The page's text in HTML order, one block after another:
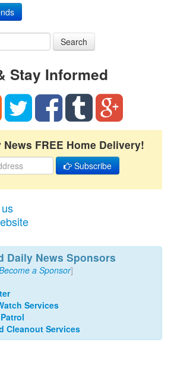
Search
Stay Informed
FREE Home Delivery!
Subscribe
Daily News Sponsors
a Sponsor]
Services
Cleanout Services